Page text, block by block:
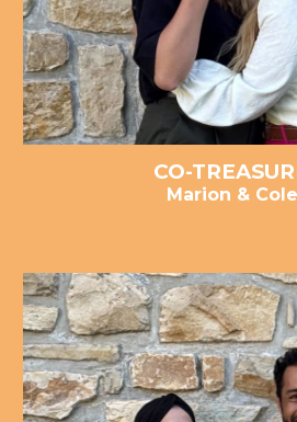
CO-
Marion &